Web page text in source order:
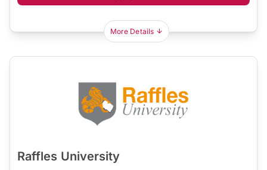
More Details
Raffles University